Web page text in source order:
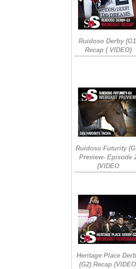
Ruidoso Derby
Recap ( VIDEO)
Ruidoso Futurity
Preview- Episode
(VIDEO
Heritage Place
(G2) Recap